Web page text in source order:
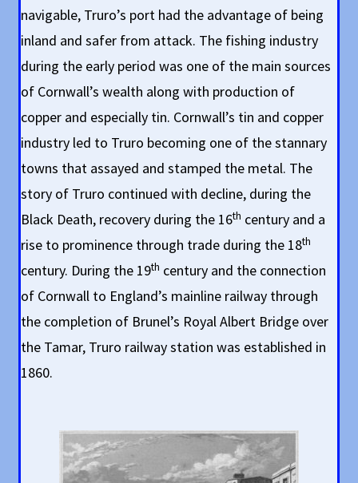
navigable, Truro’s port had the advantage of being
inland and safer from attack. The fishing industry
during the early period was one of the main sources
of Cornwall’s wealth along with production of
copper and especially tin. Cornwall’s tin and copper
industry led to Truro becoming one of the stannary
towns that assayed and stamped the metal. The
story of Truro continued with decline, during the
Black Death, recovery during the 16th century and a
rise to prominence through trade during the 18th
century. During the 19th century and the connection
of Cornwall to England’s mainline railway through
the completion of Brunel’s Royal Albert Bridge over
the Tamar, Truro railway station was established in
1860.